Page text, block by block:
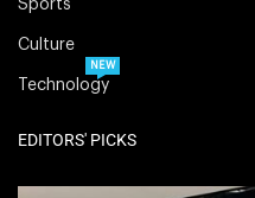
Sports
Culture
Technology
NEW
EDITORS' PICKS